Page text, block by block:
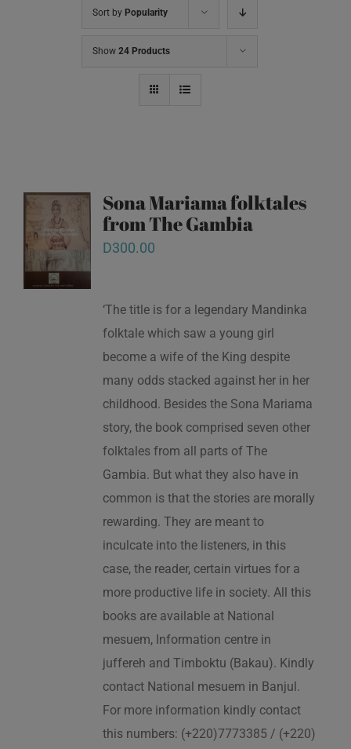
Sort by Popularity
Show 24 Products
Sona Mariama folktales
from The Gambia
D300.00
‘The title is for a legendary Mandinka
folktale which saw a young girl
become a wife of the King despite
many odds stacked against her in her
childhood. Besides the Sona Mariama
story, the book comprised seven other
folktales from all parts of The
Gambia. But what they also have in
common is that the stories are morally
rewarding. They are meant to
inculcate into the listeners, in this
case, the reader, certain virtues for a
more productive life in society. All this
books are available at National
mesuem, Information centre in
juffereh and Timboktu (Bakau). Kindly
contact National mesuem in Banjul.
For more information kindly contact
this numbers: (+220)7773385 / (+220)